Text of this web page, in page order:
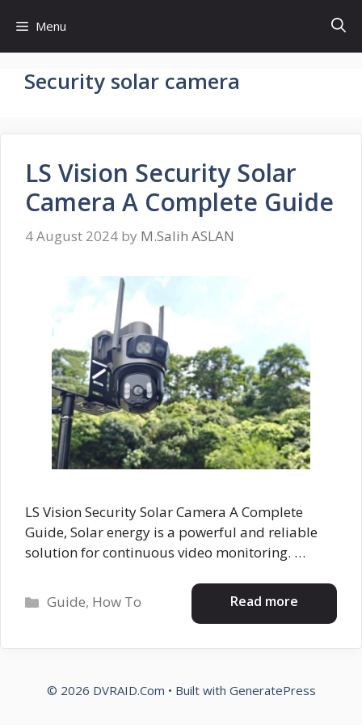
content
Menu
Security solar camera
LS Vision Security Solar
Camera A Complete Guide
4 August 2024 by M.Salih ASLAN
LS Vision Security Solar Camera A Complete
Guide, Solar energy is a powerful and reliable
solution for continuous video monitoring. …
Read more
Categories
Guide, How To
© 2026 DVRAID.Com • Built with GeneratePress